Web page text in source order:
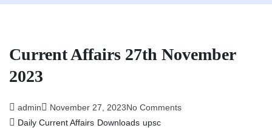
Current Affairs 27th November
2023
admin November 27, 2023No Comments
Daily Current Affairs Downloads upsc